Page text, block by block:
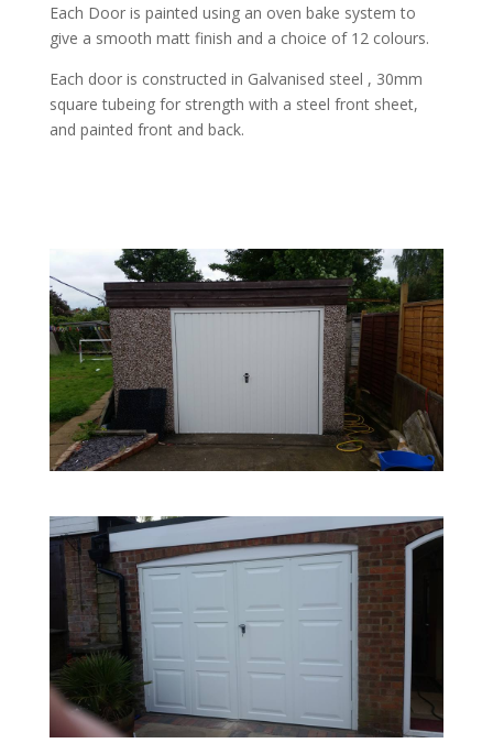
Each Door is painted using an oven bake system to
give a smooth matt finish and a choice of 12 colours.
Each door is constructed in Galvanised steel , 30mm
square tubeing for strength with a steel front sheet,
and painted front and back.